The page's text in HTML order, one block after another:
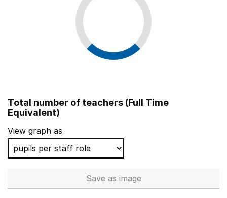
Total number of teachers (Full Time
Equivalent)
View graph as
Save Total number of teachers
as image